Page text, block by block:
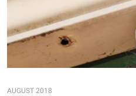
AUGUST 2018